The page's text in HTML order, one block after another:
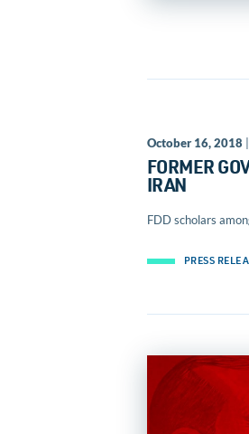
October 16, 2018
FORMER
IRAN
FDD scholars
PRESS